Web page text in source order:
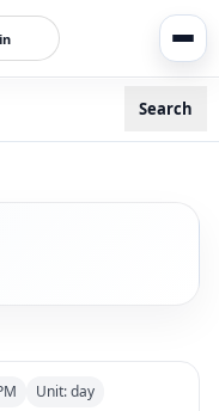
Search
Unit:day